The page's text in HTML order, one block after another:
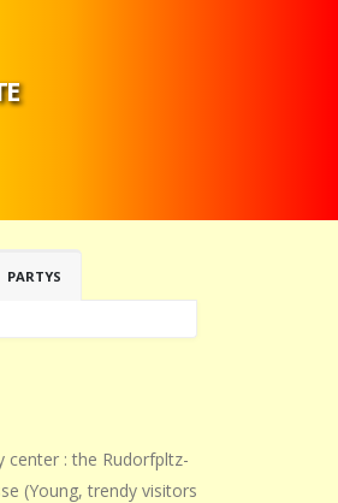
PARTYS
center : the Rudorfpltz-
(Young, trendy visitors